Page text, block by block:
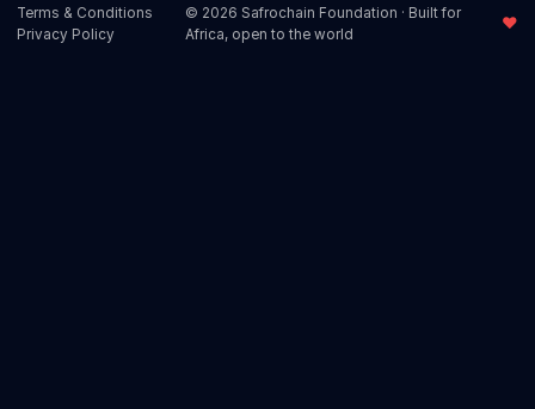
Terms & Conditions
Privacy Policy
© 2026 Safrochain Foundation · Built for
Africa, open to the world
♥